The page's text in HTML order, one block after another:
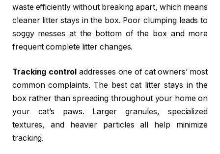
waste efficiently without breaking apart, which means
cleaner litter stays in the box. Poor clumping leads to
soggy messes at the bottom of the box and more
frequent complete litter changes.
Tracking control addresses one of cat owners’ most
common complaints. The best cat litter stays in the
box rather than spreading throughout your home on
your cat’s paws. Larger granules, specialized
textures, and heavier particles all help minimize
tracking.